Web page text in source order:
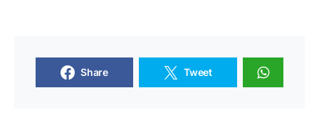
Share Tweet